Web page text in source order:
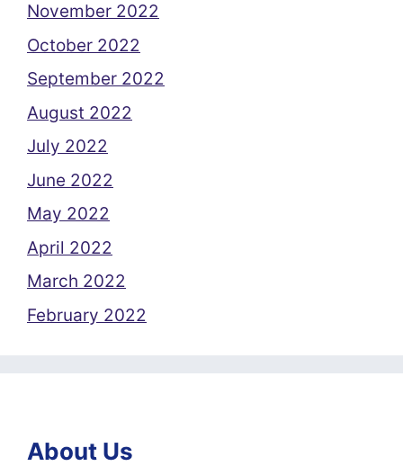
November 2022
October 2022
September 2022
August 2022
July 2022
June 2022
May 2022
April 2022
March 2022
February 2022
About Us